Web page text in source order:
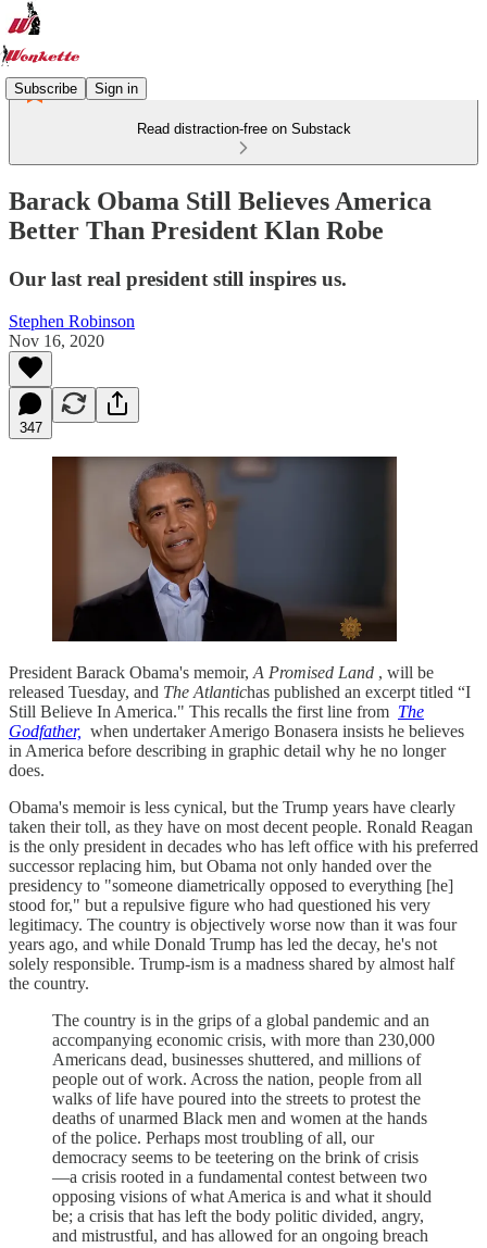
Subscribe Sign in
Read distraction-free on Substack
Barack Obama Still Believes America
Better Than President Klan Robe
Our last real president still inspires us.
Stephen Robinson
Nov 16, 2020
347
President Barack Obama's memoir, A Promised Land , will be
released Tuesday, and The Atlantichas published an excerpt titled “I
Still Believe In America." This recalls the first line from The
Godfather, when undertaker Amerigo Bonasera insists he believes
in America before describing in graphic detail why he no longer
does.
Obama's memoir is less cynical, but the Trump years have clearly
taken their toll, as they have on most decent people. Ronald Reagan
is the only president in decades who has left office with his preferred
successor replacing him, but Obama not only handed over the
presidency to "someone diametrically opposed to everything [he]
stood for," but a repulsive figure who had questioned his very
legitimacy. The country is objectively worse now than it was four
years ago, and while Donald Trump has led the decay, he's not
solely responsible. Trump-ism is a madness shared by almost half
the country.
The country is in the grips of a global pandemic and an
accompanying economic crisis, with more than 230,000
Americans dead, businesses shuttered, and millions of
people out of work. Across the nation, people from all
walks of life have poured into the streets to protest the
deaths of unarmed Black men and women at the hands
of the police. Perhaps most troubling of all, our
democracy seems to be teetering on the brink of crisis
—a crisis rooted in a fundamental contest between two
opposing visions of what America is and what it should
be; a crisis that has left the body politic divided, angry,
and mistrustful, and has allowed for an ongoing breach